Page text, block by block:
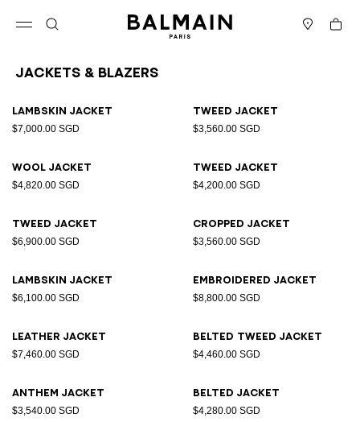
Cart
Jackets & Blazers
Lambskin jacket
$7,000.00 SGD
Tweed jacket
$3,560.00 SGD
Wool jacket
$4,820.00 SGD
Tweed jacket
$4,200.00 SGD
Tweed jacket
$6,900.00 SGD
Cropped jacket
$3,560.00 SGD
Lambskin jacket
$6,100.00 SGD
Embroidered jacket
$8,800.00 SGD
Leather jacket
$7,460.00 SGD
Belted tweed jacket
$4,460.00 SGD
Anthem jacket
$3,540.00 SGD
Belted jacket
$4,280.00 SGD